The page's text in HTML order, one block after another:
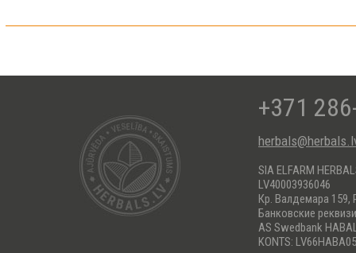
+371
SIA ELFARM
LV40003936046
Кр. Валдемара 159,
Банковские
AS Swedbank
KONTS: